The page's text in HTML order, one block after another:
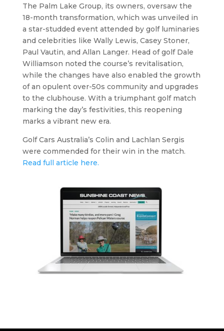
The Palm Lake Group, its owners, oversaw the
18-month transformation, which was unveiled in
a star-studded event attended by golf luminaries
and celebrities like Wally Lewis, Casey Stoner,
Paul Vautin, and Allan Langer. Head of golf Dale
Williamson noted the course’s revitalisation,
while the changes have also enabled the growth
of an opulent over-50s community and upgrades
to the clubhouse. With a triumphant golf match
marking the day’s festivities, this reopening
marks a vibrant new era.
Golf Cars Australia’s Colin and Lachlan Sergis
were commended for their win in the match.
Read full article here.